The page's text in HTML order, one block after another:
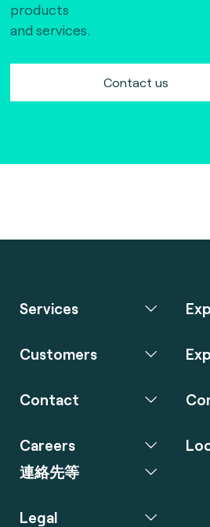
products
and services.
Contact us
Services
Customers
Contact
Careers
連絡先等
Legal